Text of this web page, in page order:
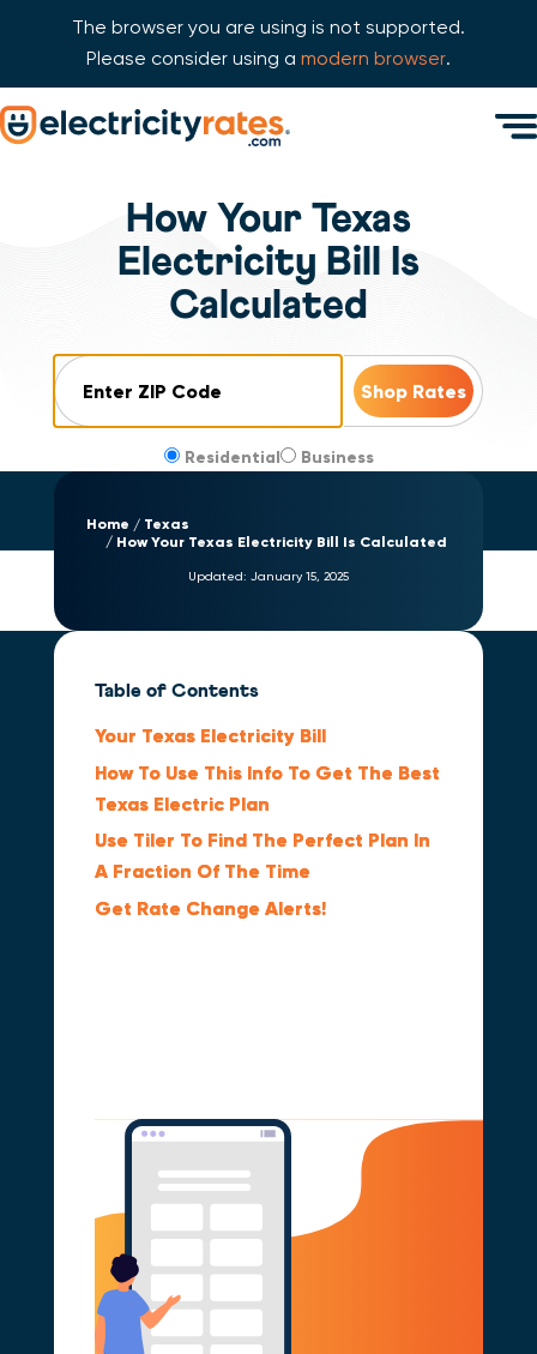
The browser you are using is not supported.
Please consider using a modern browser.
Skip Navigation
How Your Texas
Electricity Bill Is
Calculated
Residential Business
Home
Texas
How Your Texas Electricity Bill Is Calculated
Updated: January 15, 2025
Table of Contents
Your Texas Electricity Bill
How To Use This Info To Get The Best
Texas Electric Plan
Use Tiler To Find The Perfect Plan In
A Fraction Of The Time
Get Rate Change Alerts!